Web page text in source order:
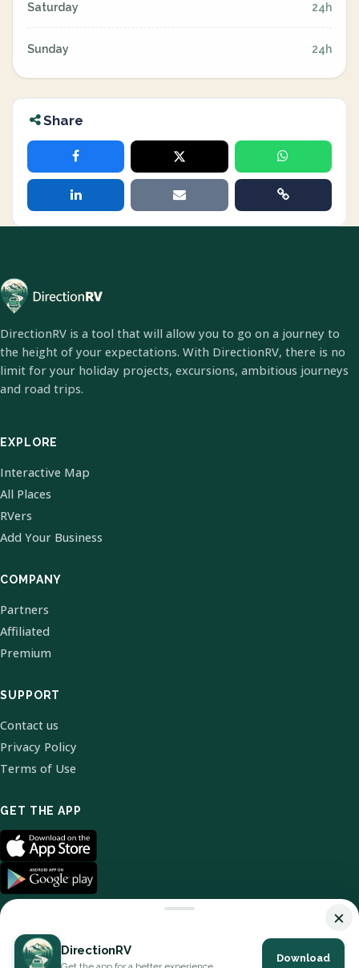
Saturday 24h
Sunday 24h
Share
DirectionRV is a tool that will allow you to go on a journey to
the height of your expectations. With DirectionRV, there is no
limit for your holiday projects, excursions, ambitious journeys
and road trips.
EXPLORE
Interactive Map
All Places
RVers
Add Your Business
COMPANY
Partners
Affiliated
Premium
SUPPORT
Contact us
Privacy Policy
Terms of Use
GET THE APP
© 2026 DirectionRV. All Rights Reserved.
×
DirectionRV
Download